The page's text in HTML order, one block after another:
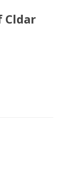
Cldar